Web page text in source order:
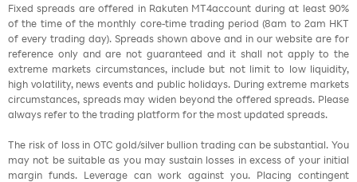
Fixed spreads are offered in Rakuten MT4account during at least 90%
of the time of the monthly core-time trading period (8am to 2am HKT
of every trading day). Spreads shown above and in our website are for
reference only and are not guaranteed and it shall not apply to the
extreme markets circumstances, include but not limit to low liquidity,
high volatility, news events and public holidays. During extreme markets
circumstances, spreads may widen beyond the offered spreads. Please
always refer to the trading platform for the most updated spreads.
The risk of loss in OTC gold/silver bullion trading can be substantial. You
may not be suitable as you may sustain losses in excess of your initial
margin funds. Leverage can work against you. Placing contingent